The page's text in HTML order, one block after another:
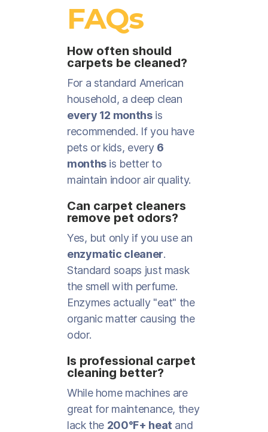
FAQs
How often should
carpets be cleaned?
For a standard American
household, a deep clean
every 12 monthsis
recommended. If you have
pets or kids, every 6
monthsis better to
maintain indoor air quality.
Can carpet cleaners
remove pet odors?
Yes, but only if you use an
enzymatic cleaner.
Standard soaps just mask
the smell with perfume.
Enzymes actually "eat" the
organic matter causing the
odor.
Is professional carpet
cleaning better?
While home machines are
great for maintenance, they
lack the 200°F+ heat and